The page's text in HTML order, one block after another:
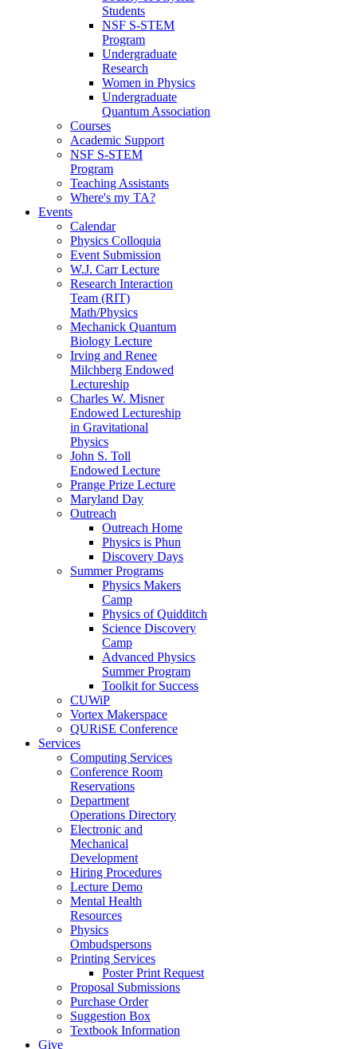
Students
NSF S-STEM
Program
Undergraduate
Research
Women in Physics
Undergraduate
Quantum Association
Courses
Academic Support
NSF S-STEM
Program
Teaching Assistants
Where's my TA?
Events
Calendar
Physics Colloquia
Event Submission
W.J. Carr Lecture
Research Interaction
Team (RIT)
Math/Physics
Mechanick Quantum
Biology Lecture
Irving and Renee
Milchberg Endowed
Lectureship
Charles W. Misner
Endowed Lectureship
in Gravitational
Physics
John S. Toll
Endowed Lecture
Prange Prize Lecture
Maryland Day
Outreach
Outreach Home
Physics is Phun
Discovery Days
Summer Programs
Physics Makers
Camp
Physics of Quidditch
Science Discovery
Camp
Advanced Physics
Summer Program
Toolkit for Success
CUWiP
Vortex Makerspace
QURiSE Conference
Services
Computing Services
Conference Room
Reservations
Department
Operations Directory
Electronic and
Mechanical
Development
Hiring Procedures
Lecture Demo
Mental Health
Resources
Physics
Ombudspersons
Printing Services
Poster Print Request
Proposal Submissions
Purchase Order
Suggestion Box
Textbook Information
Give